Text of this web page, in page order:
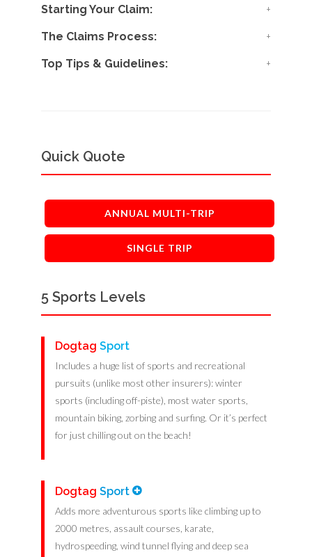
Starting Your Claim:
The Claims Process:
Top Tips & Guidelines:
Quick Quote
ANNUAL MULTI-TRIP
SINGLE TRIP
5 Sports Levels
Dogtag Sport
Includes a huge list of sports and recreational
pursuits (unlike most other insurers): winter
sports (including off-piste), most water sports,
mountain biking, zorbing and surfing. Or it’s perfect
for just chilling out on the beach!
Dogtag Sport
Adds more adventurous sports like climbing up to
2000 metres, assault courses, karate,
hydrospeeding, wind tunnel flying and deep sea